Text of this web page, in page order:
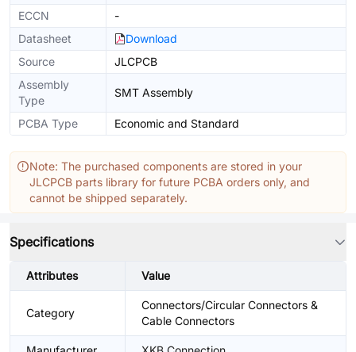
ECCN
-
Datasheet
Download
Source
JLCPCB
Assembly
Type
SMT Assembly
PCBA Type Economic and Standard
Note: The purchased components are stored in your
JLCPCB parts library for future PCBA orders only, and
cannot be shipped separately.
Specifications
Attributes Value
Category
Connectors/Circular Connectors &
Cable Connectors